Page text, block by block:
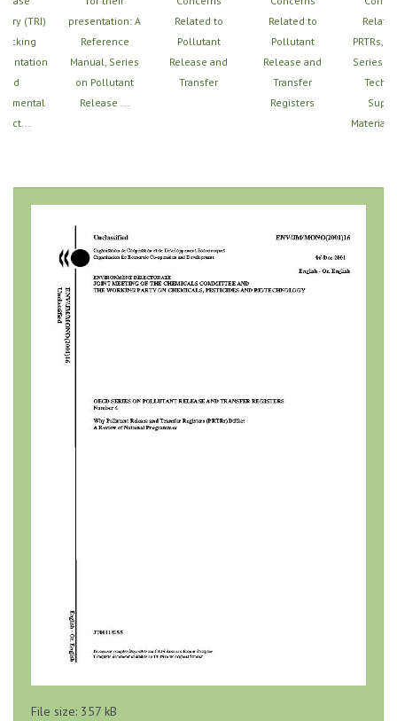
(TRI)
and
presentation: A
Reference
Manual, Series
on Pollutant
Release ...
Related to
Pollutant
Release and
Transfer
Related to
Pollutant
Release and
Transfer
Registers
PRTRs,
Series of
File size: 357 kB